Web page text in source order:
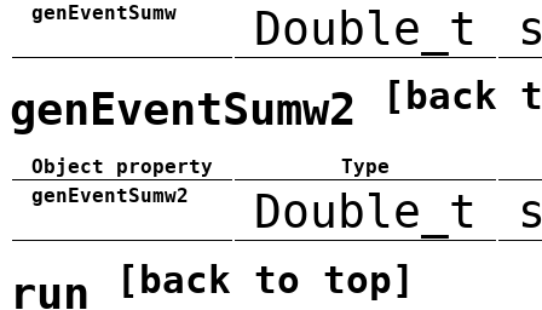
genEventSumw
Double_t
genEventSumw2 [back
Object property
Type
genEventSumw2
Double_t
run [back to top]